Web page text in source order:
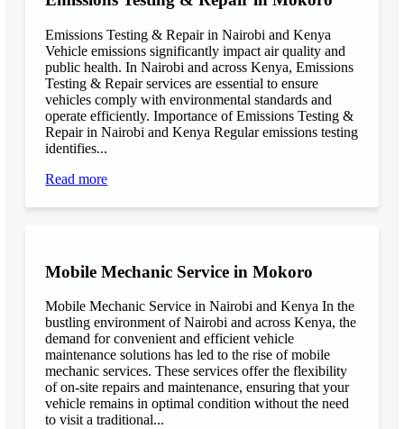
Emissions Testing & Repair in Nairobi and Kenya
Vehicle emissions significantly impact air quality and
public health. In Nairobi and across Kenya, Emissions
Testing & Repair services are essential to ensure
vehicles comply with environmental standards and
operate efficiently. Importance of Emissions Testing &
Repair in Nairobi and Kenya Regular emissions testing
identifies...
Read more
Mobile Mechanic Service in Mokoro
Mobile Mechanic Service in Nairobi and Kenya In the
bustling environment of Nairobi and across Kenya, the
demand for convenient and efficient vehicle
maintenance solutions has led to the rise of mobile
mechanic services. These services offer the flexibility
of on-site repairs and maintenance, ensuring that your
vehicle remains in optimal condition without the need
to visit a traditional...